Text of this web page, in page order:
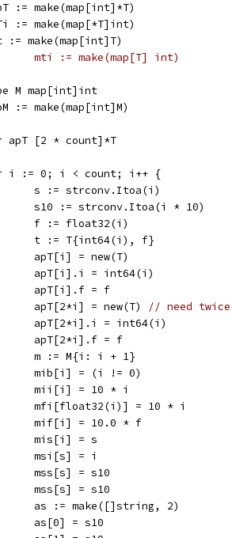
:= make(map[int]*T)
:= make(map[*T]int)
:= make(map[int]T)
//	mti := make(map[T] int)
M map[int]int
:= make(map[int]M)
apT [2 * count]*T
i := 0; i < count; i++ {
		s := strconv.Itoa(i)
		s10 := strconv.Itoa(i * 10)
		f := float32(i)
		t := T{int64(i), f}
		apT[i] = new(T)
		apT[i].i = int64(i)
		apT[i].f = f
		apT[2*i] = new(T)
// need
		apT[2*i].i = int64(i)
		apT[2*i].f = f
		m := M{i: i + 1}
		mib[i] = (i != 0)
		mii[i] = 10 * i
		mfi[float32(i)] = 10 * i
		mif[i] = 10.0 * f
		mis[i] = s
		msi[s] = i
		mss[s] = s10
		mss[s] = s10
		as := make([]string, 2)
		as[0] = s10